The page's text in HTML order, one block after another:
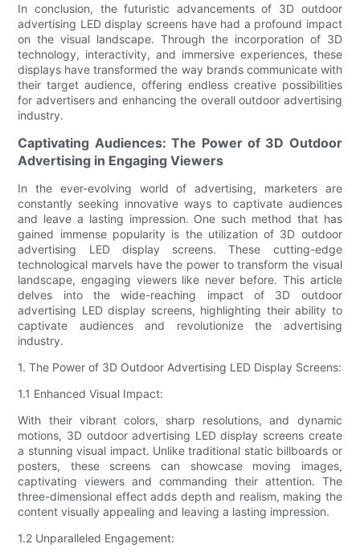
In conclusion, the futuristic advancements of 3D outdoor
advertising LED display screens have had a profound impact
on the visual landscape. Through the incorporation of 3D
technology, interactivity, and immersive experiences, these
displays have transformed the way brands communicate with
their target audience, offering endless creative possibilities
for advertisers and enhancing the overall outdoor advertising
industry.
Captivating Audiences: The Power of 3D Outdoor
Advertising in Engaging Viewers
In the ever-evolving world of advertising, marketers are
constantly seeking innovative ways to captivate audiences
and leave a lasting impression. One such method that has
gained immense popularity is the utilization of 3D outdoor
advertising LED display screens. These cutting-edge
technological marvels have the power to transform the visual
landscape, engaging viewers like never before. This article
delves into the wide-reaching impact of 3D outdoor
advertising LED display screens, highlighting their ability to
captivate audiences and revolutionize the advertising
industry.
1. The Power of 3D Outdoor Advertising LED Display Screens:
1.1 Enhanced Visual Impact:
With their vibrant colors, sharp resolutions, and dynamic
motions, 3D outdoor advertising LED display screens create
a stunning visual impact. Unlike traditional static billboards or
posters, these screens can showcase moving images,
captivating viewers and commanding their attention. The
three-dimensional effect adds depth and realism, making the
content visually appealing and leaving a lasting impression.
1.2 Unparalleled Engagement: